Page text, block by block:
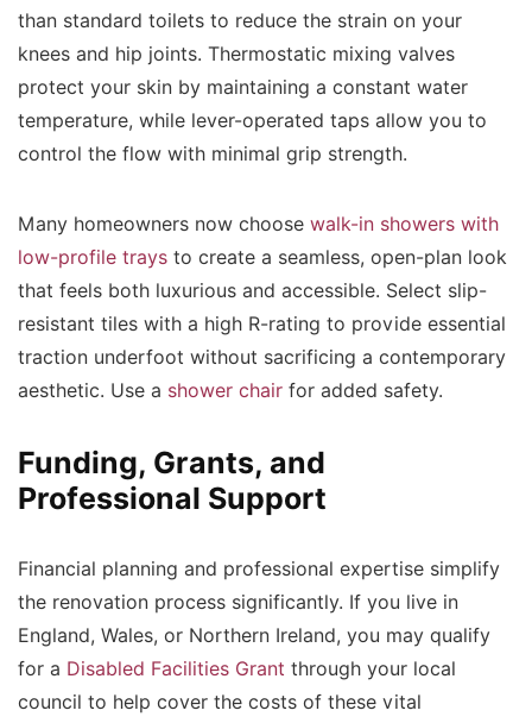
than standard toilets to reduce the strain on your
knees and hip joints. Thermostatic mixing valves
protect your skin by maintaining a constant water
temperature, while lever-operated taps allow you to
control the flow with minimal grip strength.
Many homeowners now choose walk-in showers with
low-profile trays to create a seamless, open-plan look
that feels both luxurious and accessible. Select slip-
resistant tiles with a high R-rating to provide essential
traction underfoot without sacrificing a contemporary
aesthetic. Use a shower chair for added safety.
Funding, Grants, and
Professional Support
Financial planning and professional expertise simplify
the renovation process significantly. If you live in
England, Wales, or Northern Ireland, you may qualify
for a Disabled Facilities Grant through your local
council to help cover the costs of these vital